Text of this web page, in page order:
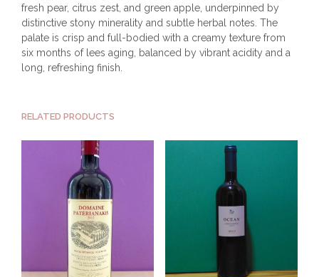
fresh pear, citrus zest, and green apple, underpinned by
distinctive stony minerality and subtle herbal notes. The
palate is crisp and full-bodied with a creamy texture from
six months of lees aging, balanced by vibrant acidity and a
long, refreshing finish.
RELATED PRODUCTS